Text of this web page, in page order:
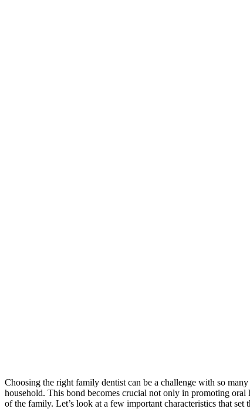
Choosing the right family dentist can be a challenge with so
household. This bond becomes crucial not only in promoting oral
of the family. Let’s look at a few important characteristics that set